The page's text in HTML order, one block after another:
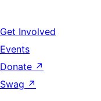
Get Involved
Events
Donate ↗
Swag ↗